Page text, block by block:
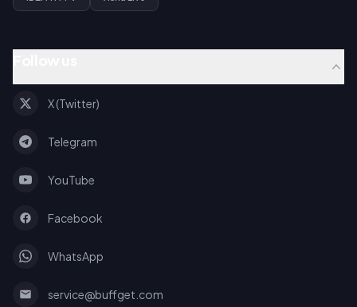
X (Twitter)
Telegram
YouTube
Facebook
WhatsApp
service@buffget.com